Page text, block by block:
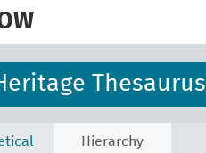
Thesaurus
Hierarchy
Facet
Concepts Facet
Facet